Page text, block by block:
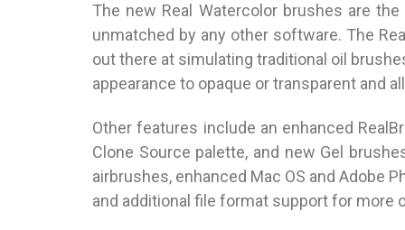
The new Real Watercolor brushes are
unmatched by any other software. The
out there at simulating traditional oil
appearance to opaque or transparent and
Other features include an enhanced
Clone Source palette, and new Gel
airbrushes, enhanced Mac OS and Adobe
and additional file format support for